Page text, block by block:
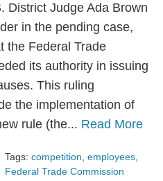
District Judge Ada Brown
in the pending case,
the Federal Trade
its authority in issuing
This ruling
the implementation of
rule (the... Read More
Tags: competition employees
Federal Trade Commission